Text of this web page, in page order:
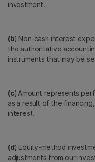
investment.
(b) Non-cash interest
the authoritative
instruments that may be
(c) Amount represents
as a result of the
interest.
(d) Equity-method
adjustments from our